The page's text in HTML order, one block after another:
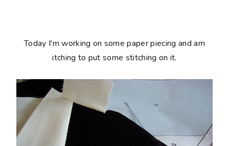
Today I'm working on some paper piecing and am
itching to put some stitching on it.